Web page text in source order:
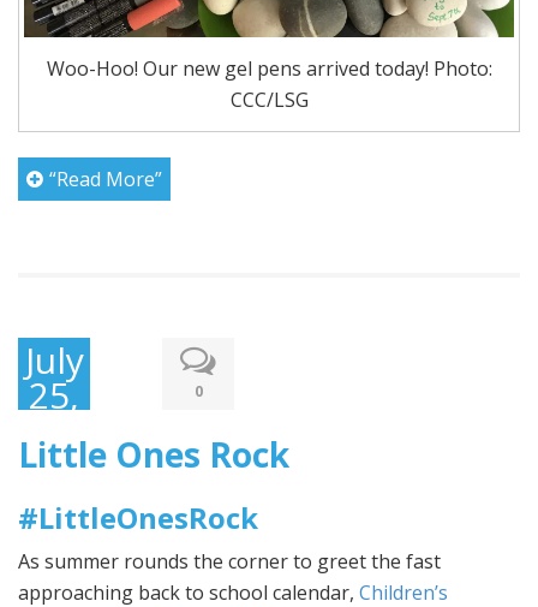
Woo-Hoo! Our new gel pens arrived today! Photo:
CCC/LSG
“Read More”
July
25,
2017
0
Little Ones Rock
#LittleOnesRock
As summer rounds the corner to greet the fast
approaching back to school calendar, Children’s